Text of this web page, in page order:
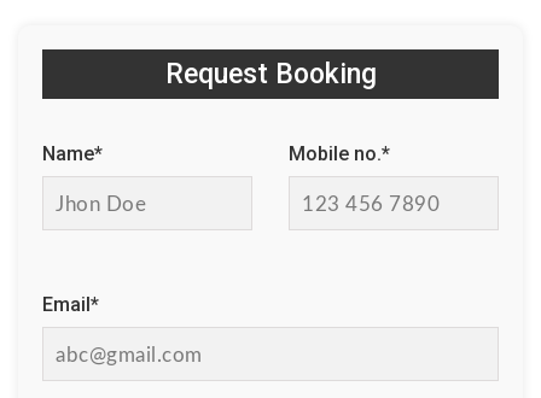
Request Booking
Name* Mobile no.*
Email*